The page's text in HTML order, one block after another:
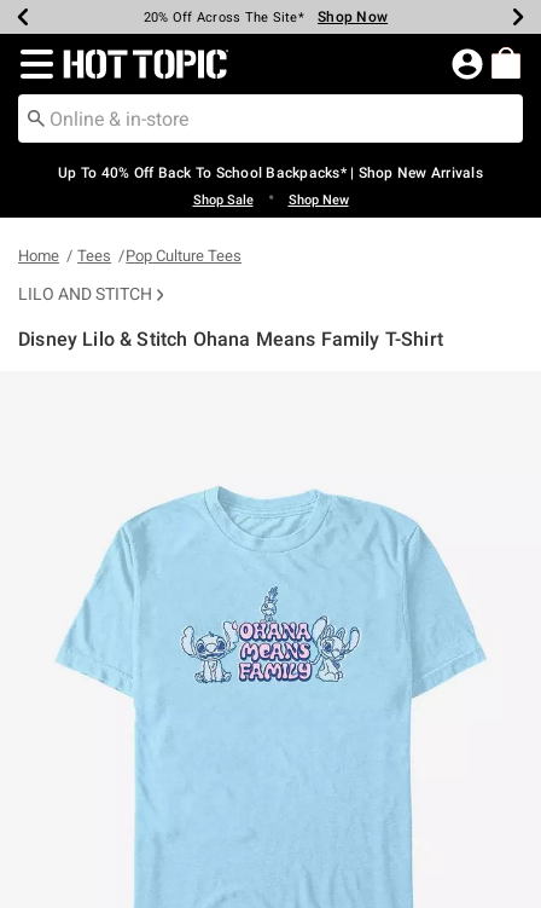
Earn Hot Cash Every $40 Spent* Shop Now
20% Off Across The Site* Shop Now
Up To 50% Off Select Styles* Shop Now
Up To 60% Off Clearance* Shop Now
Free Pickup In-Store* Shop Now
Free Shipping Over $75* Shop Now
Redirect to Hot Topic Home Page
Up To 40% Off Back To School Backpacks* | Shop New Arrivals
Shop Sale • Shop New
Home Tees Pop Culture Tees
LILO AND STITCH
Disney Lilo & Stitch Ohana Means Family T-Shirt